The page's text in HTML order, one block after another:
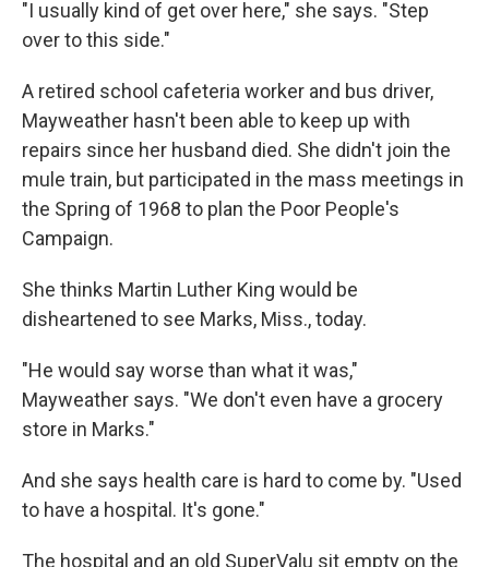
"I usually kind of get over here," she says. "Step
over to this side."
A retired school cafeteria worker and bus driver,
Mayweather hasn't been able to keep up with
repairs since her husband died. She didn't join the
mule train, but participated in the mass meetings in
the Spring of 1968 to plan the Poor People's
Campaign.
She thinks Martin Luther King would be
disheartened to see Marks, Miss., today.
"He would say worse than what it was,"
Mayweather says. "We don't even have a grocery
store in Marks."
And she says health care is hard to come by. "Used
to have a hospital. It's gone."
The hospital and an old SuperValu sit empty on the